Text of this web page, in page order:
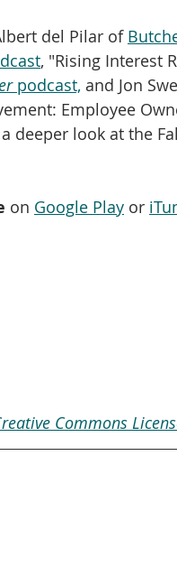
del Pilar of
, "Rising Interest
podcast, and Jon
Employee
deeper look at the
on Google Play or
Commons